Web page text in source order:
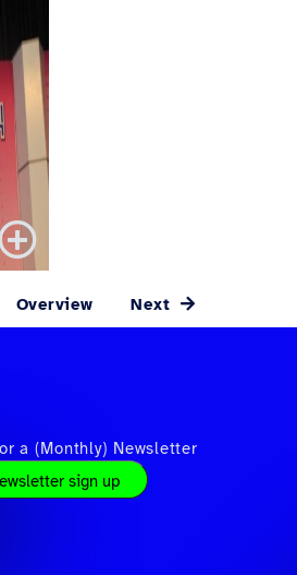
Overview Next
a (Monthly) Newsletter
sign up